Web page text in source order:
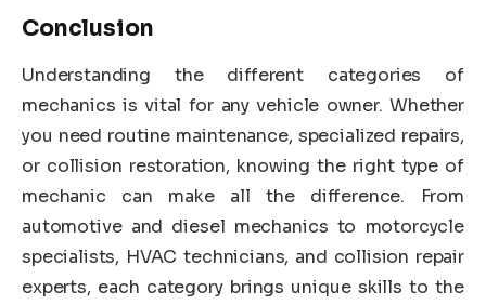
Conclusion
Understanding the different categories of
mechanics is vital for any vehicle owner. Whether
you need routine maintenance, specialized repairs,
or collision restoration, knowing the right type of
mechanic can make all the difference. From
automotive and diesel mechanics to motorcycle
specialists, HVAC technicians, and collision repair
experts, each category brings unique skills to the